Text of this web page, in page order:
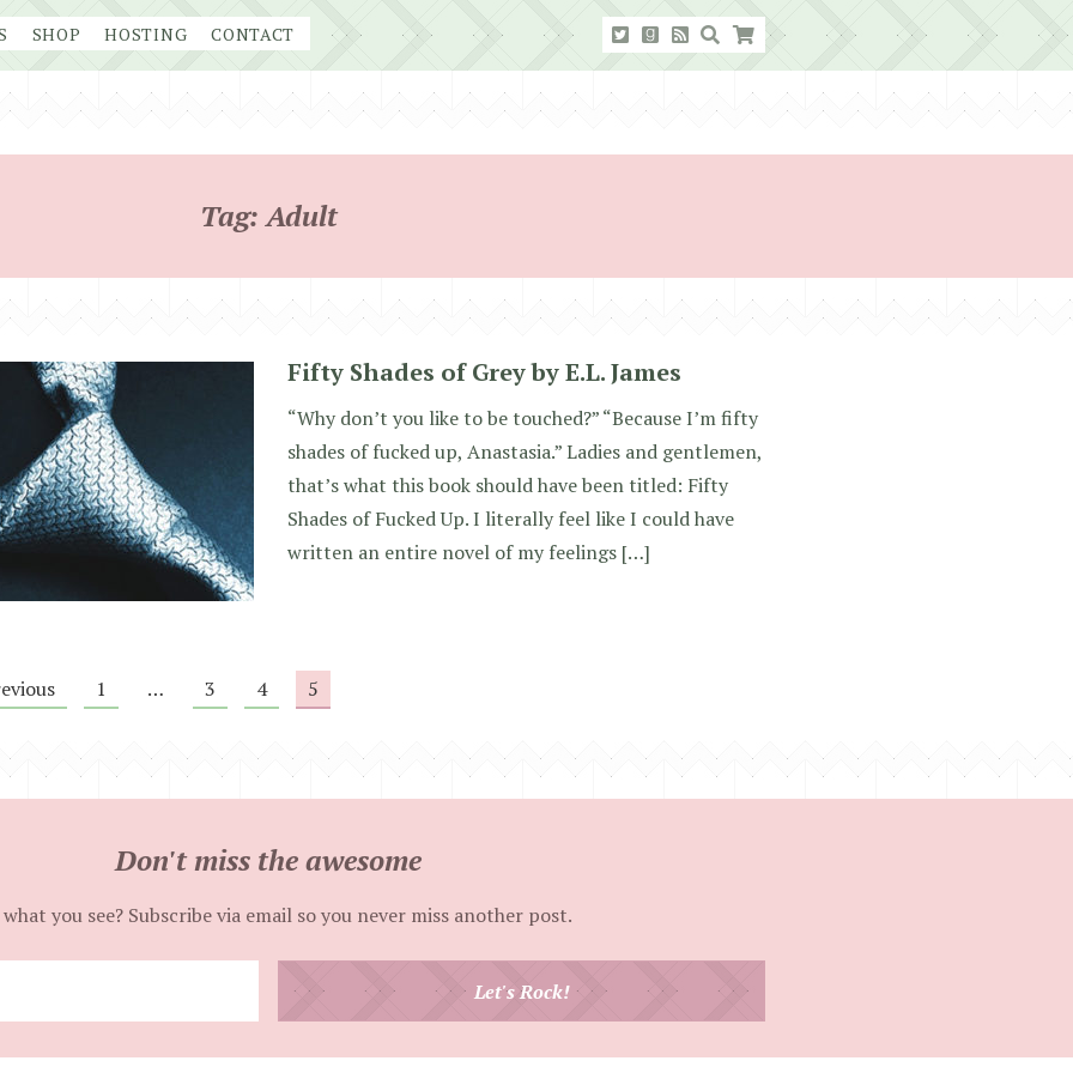
SHOP HOSTING CONTACT
Tag:Adult
Fifty Shades of Grey by E.L. James
“Why don’t you like to be touched?” “Because I’m fifty
shades of fucked up, Anastasia.” Ladies and gentlemen,
that’s what this book should have been titled: Fifty
Shades of Fucked Up. I literally feel like I could have
written an entire novel of my feelings […]
1 … 3 4 5
Don't miss the awesome
what you see? Subscribe via email so you never miss another post.
Let's Rock!